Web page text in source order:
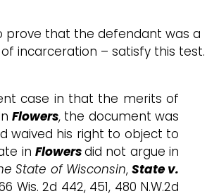
prove that the defendant was a
incarceration – satisfy this test.
case in that the merits of
Flowers, the document was
waived his right to object to
in Flowersdid not argue in
State of Wisconsin, State v.
Wis. 2d 442, 451, 480 N.W.2d